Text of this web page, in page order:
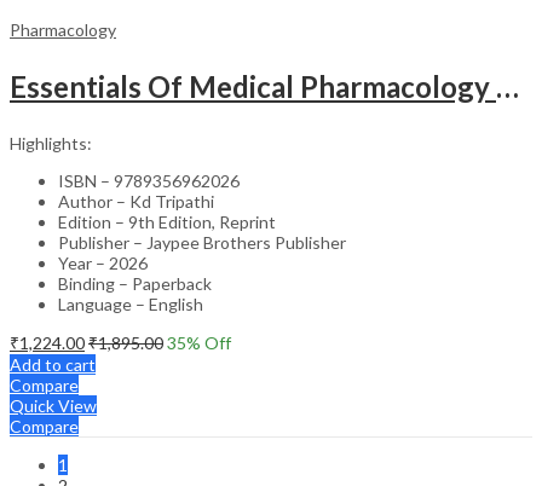
Pharmacology
Essentials Of Medical Pharmacology Complimentary Book Included
Highlights:
ISBN – 9789356962026
Author – Kd Tripathi
Edition – 9th Edition, Reprint
Publisher – Jaypee Brothers Publisher
Year – 2026
Binding – Paperback
Language – English
₹1,224.00₹1,895.0035% Off
Add to cart
Compare
Quick View
Compare
1